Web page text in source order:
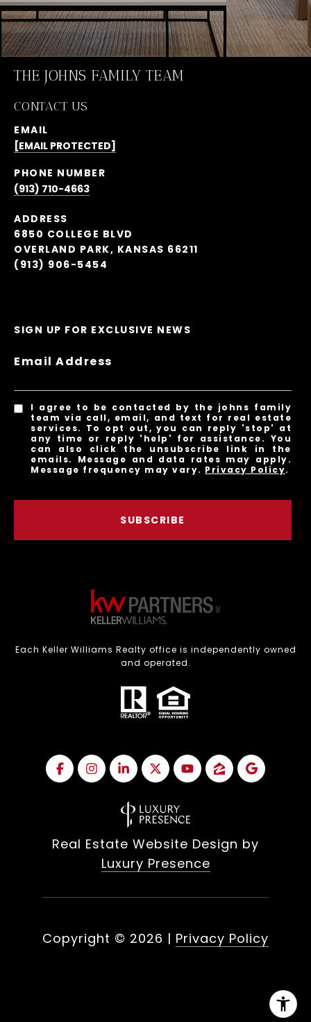
THE JOHNS FAMILY TEAM
CONTACT US
EMAIL
[EMAIL PROTECTED]
PHONE NUMBER
(913) 710-4663
ADDRESS
6850 COLLEGE BLVD
OVERLAND PARK, KANSAS 66211
(913) 906-5454
SIGN UP FOR EXCLUSIVE NEWS
Email Address
I agree to be contacted by the johns family
team via call, email, and text for real estate
services. To opt out, you can reply 'stop' at
any time or reply 'help' for assistance. You
can also click the unsubscribe link in the
emails. Message and data rates may apply.
Message frequency may vary. Privacy Policy.
SUBSCRIBE
Each Keller Williams Realty office is independently owned
and operated.
Real Estate Website Design by
Luxury Presence
Copyright © 2026 | Privacy Policy